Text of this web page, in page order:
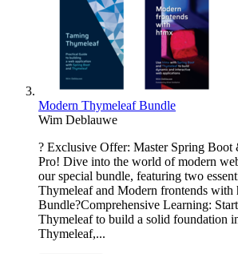
Modern Thymeleaf Bundle
Wim Deblauwe
? Exclusive Offer: Master Spring
Pro! Dive into the world of modern
our special bundle, featuring two
Thymeleaf and Modern frontends
Bundle?Comprehensive Learning:
Thymeleaf to build a solid foundation
Thymeleaf,...